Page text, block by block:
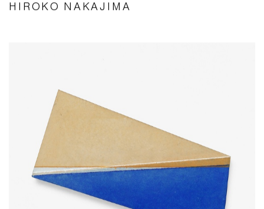
HIROKO NAKAJIMA